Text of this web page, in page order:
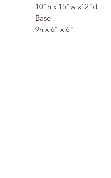
10"h x 15"w x12"d
Base
9h x 6" x 6"